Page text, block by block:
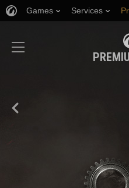
Games Services